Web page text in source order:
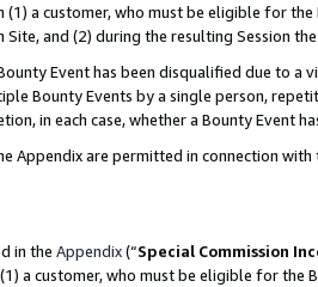
(1) a customer, who must be eligible for
and (2) during the resulting Session
Event has been disqualified due to
Bounty Events by a single person,
in each case, whether a Bounty Event
Appendix are permitted in connection
in the Appendix(“Special Commission
a customer, who must be eligible for the